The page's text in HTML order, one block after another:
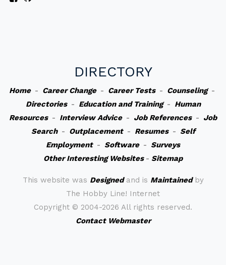
DIRECTORY
Home- Career Change- Career Tests- Counseling-
Directories- Education and Training- Human
Resources- Interview Advice- Job References- Job
Search- Outplacement- Resumes- Self
Employment- Software- Surveys
Other Interesting Websites- Sitemap
This website was Designedand is Maintainedby
The Hobby Line! Internet
Copyright © 2004-2026 All rights reserved.
Contact Webmaster